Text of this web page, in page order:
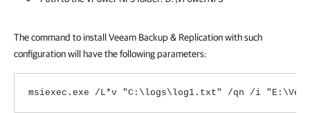
The command to install Veeam Backup & Replicationwith such
configuration will have the following parameters:
msiexec.exe /L*v "C:\logs\log1.txt" /qn /i